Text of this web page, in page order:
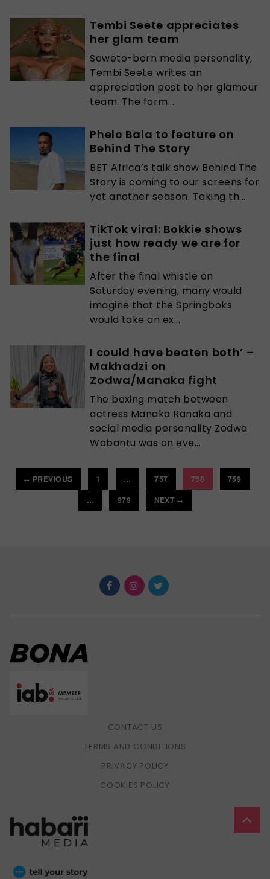
Tembi Seete appreciates
her glam team
Soweto-born media personality,
Tembi Seete writes an
appreciation post to her glamour
team. The form...
Phelo Bala to feature on
Behind The Story
BET Africa’s talk show Behind The
Story is coming to our screens for
yet another season. Taking th...
TikTok viral: Bokkie shows
just how ready we are for
the final
After the final whistle on
Saturday evening, many would
imagine that the Springboks
would take an ex...
I could have beaten both’ –
Makhadzi on
Zodwa/Manaka fight
The boxing match between
actress Manaka Ranaka and
social media personality Zodwa
Wabantu was on eve...
← PREVIOUS 1 … 757 758
759
…
979 NEXT →
CONTACT US
TERMS AND CONDITIONS
PRIVACY POLICY
COOKIES POLICY